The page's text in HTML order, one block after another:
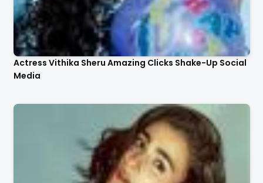
Actress Vithika Sheru Amazing Clicks Shake-Up Social
Media